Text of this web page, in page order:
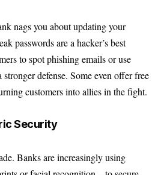
nags you about updating your
passwords are a hacker’s best
to spot phishing emails or use
defense. Some even offer free
customers into allies in the fight.
Security
Banks are increasingly using